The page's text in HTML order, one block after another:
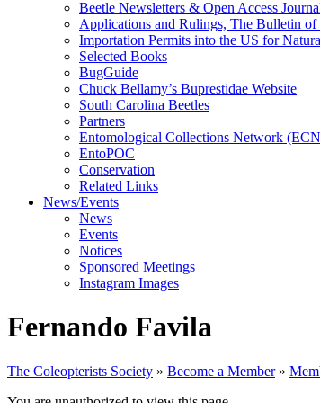
Beetle Newsletters & Open Access
Applications and Rulings, The Bulletin
Importation Permits into the US for
Selected Books
BugGuide
Chuck Bellamy’s Buprestidae Website
South Carolina Beetles
Partners
Entomological Collections Network
EntoPOC
Conservation
Related Links
News/Events
News
Events
Notices
Sponsored Meetings
Instagram Images
Fernando Favila
The Coleopterists Society » Become a Member»